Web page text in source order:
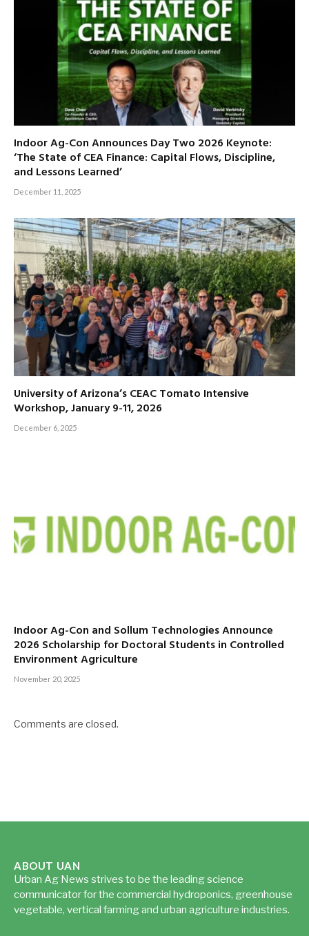
Indoor Ag-Con Announces Day Two 2026 Keynote:
‘The State of CEA Finance: Capital Flows, Discipline,
and Lessons Learned’
December 11, 2025
University of Arizona’s CEAC Tomato Intensive
Workshop, January 9-11, 2026
December 6, 2025
Indoor Ag-Con and Sollum Technologies Announce
2026 Scholarship for Doctoral Students in Controlled
Environment Agriculture
November 20, 2025
Comments are closed.
ABOUT UAN
Urban Ag News strives to be the leading science
communicator for the commercial hydroponics, greenhouse
vegetable, vertical farming and urban agriculture industries.